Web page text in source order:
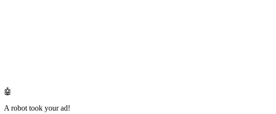
🤖
A robot took your ad!